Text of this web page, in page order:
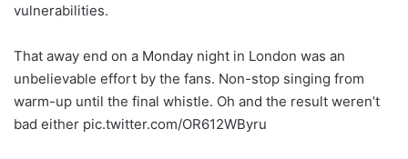
vulnerabilities.
That away end on a Monday night in London was an
unbelievable effort by the fans. Non-stop singing from
warm-up until the final whistle. Oh and the result weren’t
bad either pic.twitter.com/OR612WByru